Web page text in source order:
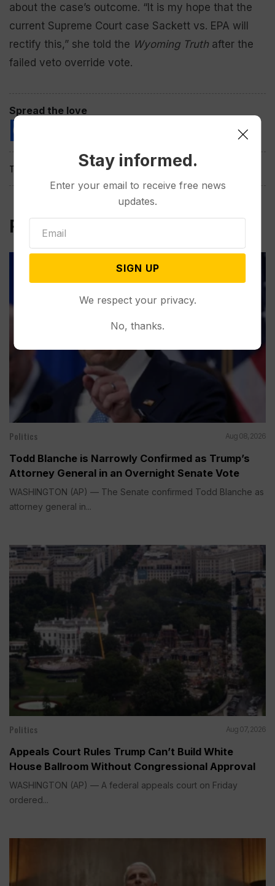
about the case’s outcome. “It is my hope that the
current Supreme Court case Sackett vs. EPA will
rectify this,” she told the Wyoming Truth after the
failed veto override vote.
Spread the love
Tags:
Related Post
Politics Aug 08, 2026
Todd Blanche is Narrowly Confirmed as Trump’s
Attorney General in an Overnight Senate Vote
WASHINGTON (AP) — The Senate confirmed Todd Blanche as
attorney general in...
Politics Aug 07, 2026
Appeals Court Rules Trump Can’t Build White
House Ballroom Without Congressional Approval
WASHINGTON (AP) — A federal appeals court on Friday
ordered...
Stay informed.
Enter your email to receive free news
updates.
SIGN UP
We respect your privacy.
No, thanks.